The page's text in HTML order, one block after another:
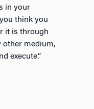
in your
think you
it is through
other medium,
execute.”